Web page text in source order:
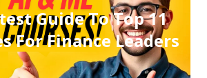
Guide To Top 11
For Finance Leaders